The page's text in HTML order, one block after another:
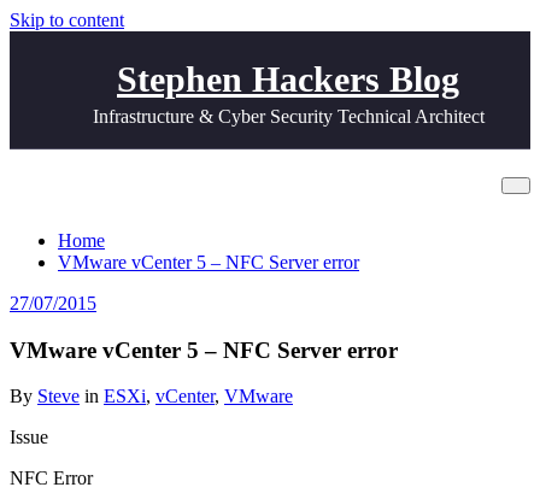
Skip to content
Stephen Hackers Blog
Infrastructure & Cyber Security Technical Architect
Home
VMware vCenter 5 – NFC Server error
27/07/2015
VMware vCenter 5 – NFC Server error
By Steve in ESXi, vCenter, VMware
Issue
NFC Error